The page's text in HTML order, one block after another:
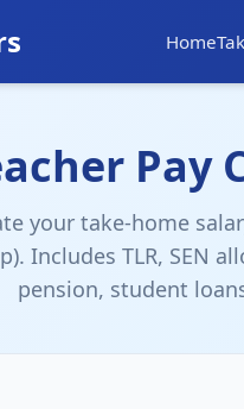
Home
Pay
your take-home
Includes TLR, SEN
pension, student